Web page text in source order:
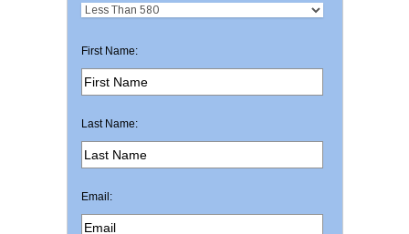
First Name:
Last Name:
Email: